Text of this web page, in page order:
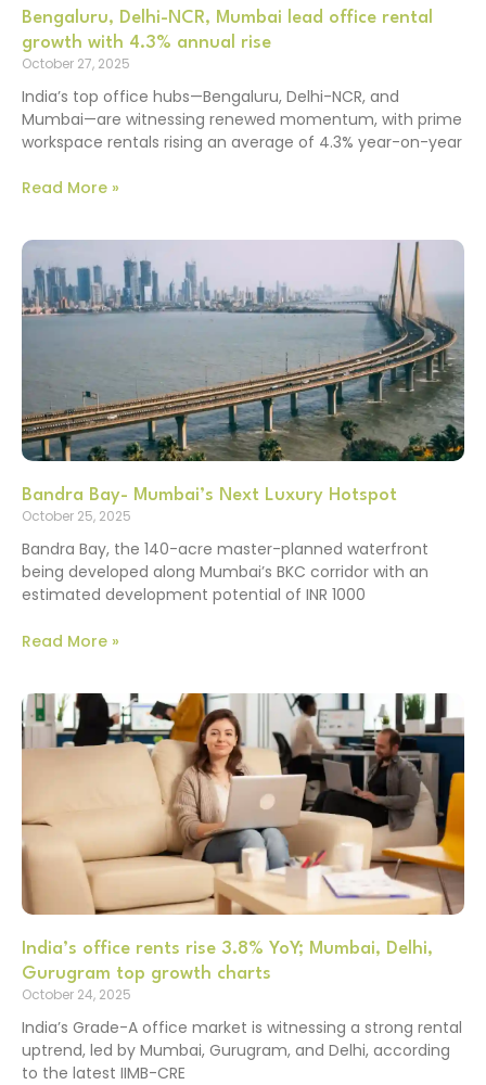
Bengaluru, Delhi-NCR, Mumbai lead office rental
growth with 4.3% annual rise
October 27, 2025
India’s top office hubs—Bengaluru, Delhi-NCR, and
Mumbai—are witnessing renewed momentum, with prime
workspace rentals rising an average of 4.3% year-on-year
Read More »
Bandra Bay- Mumbai’s Next Luxury Hotspot
October 25, 2025
Bandra Bay, the 140-acre master-planned waterfront
being developed along Mumbai’s BKC corridor with an
estimated development potential of INR 1000
Read More »
India’s office rents rise 3.8% YoY; Mumbai, Delhi,
Gurugram top growth charts
October 24, 2025
India’s Grade-A office market is witnessing a strong rental
uptrend, led by Mumbai, Gurugram, and Delhi, according
to the latest IIMB-CRE